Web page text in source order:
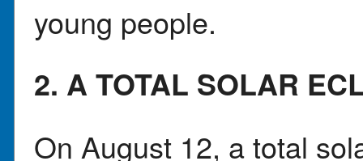
young people.
2. A TOTAL SOLAR
On August 12, a total